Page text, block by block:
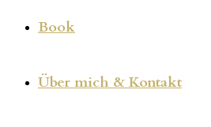
Book
Über mich & Kontakt